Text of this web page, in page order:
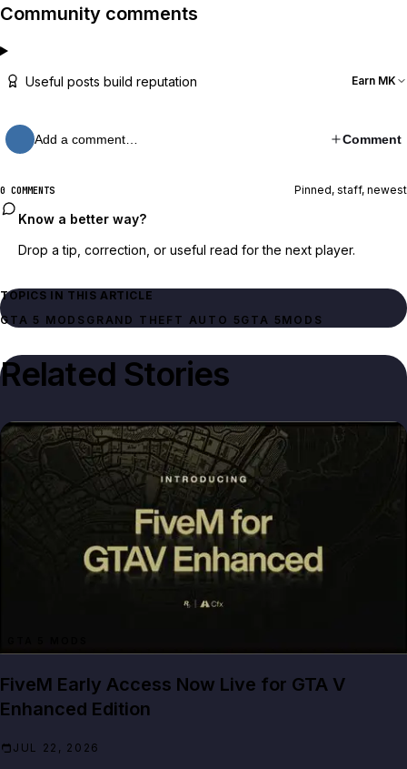
Community comments
Useful posts build reputation Earn MK
Add a comment… Comment
0 COMMENTS Pinned, staff, newest
Know a better way?
Drop a tip, correction, or useful read for the next player.
TOPICS IN THIS ARTICLE
GTA 5 MODS GRAND THEFT AUTO 5 GTA 5 MODS
Related Stories
FiveM Early Access Now Live for GTA V
Enhanced Edition
JUL 22, 2026